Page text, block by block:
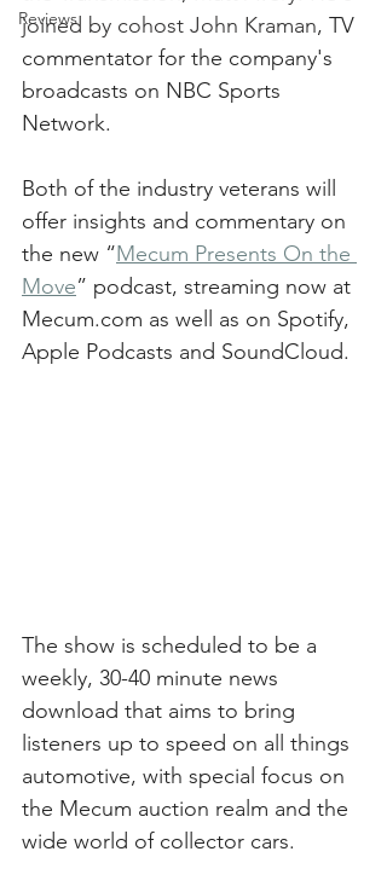
Reviews
joined by cohost John Kraman, TV
commentator for the company's
broadcasts on NBC Sports
Network.
Both of the industry veterans will
offer insights and commentary on
the new “Mecum Presents On the
Move” podcast, streaming now at
Mecum.com as well as on Spotify,
Apple Podcasts and SoundCloud.
The show is scheduled to be a
weekly, 30-40 minute news
download that aims to bring
listeners up to speed on all things
automotive, with special focus on
the Mecum auction realm and the
wide world of collector cars.